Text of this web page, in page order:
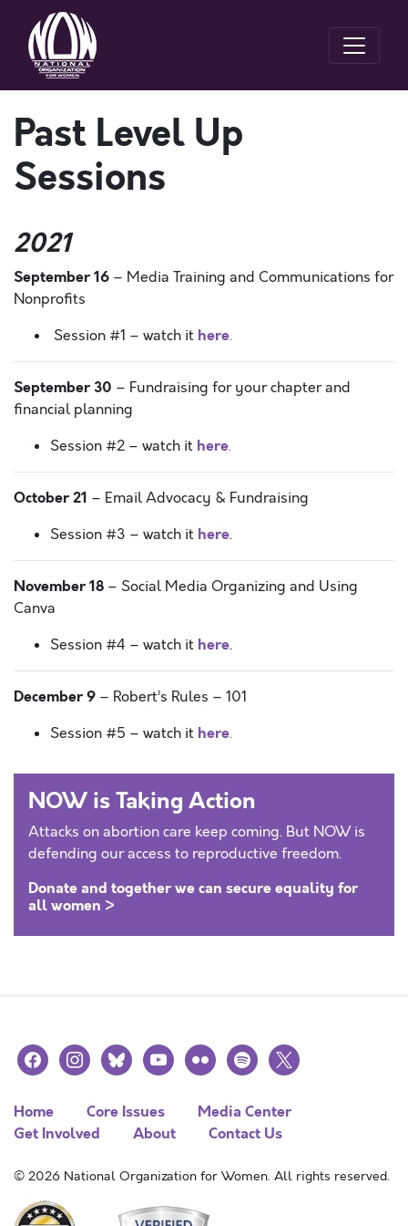
Past Level Up
Sessions
2021
September 16 – Media Training and Communications for
Nonprofits
Session #1 – watch it here.
September 30 – Fundraising for your chapter and
financial planning
Session #2 – watch it here.
October 21 – Email Advocacy & Fundraising
Session #3 – watch it here.
November 18 – Social Media Organizing and Using
Canva
Session #4 – watch it here.
December 9 – Robert’s Rules – 101
Session #5 – watch it here.
NOW is Taking Action
Attacks on abortion care keep coming. But NOW is
defending our access to reproductive freedom.
Donate and together we can secure equality for
all women >
facebookinstagramblueskyyoutubeflickr spotify
x
Home Core Issues
Media Center
Get Involved
About Contact Us
© 2026 National Organization for Women. All rights reserved.